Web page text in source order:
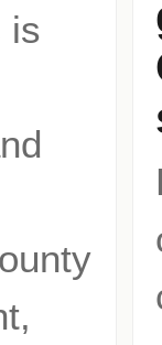
is